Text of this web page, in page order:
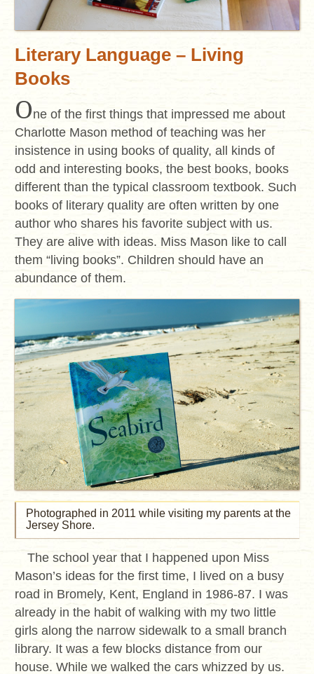
Literary Language – Living
Books
One of the first things that impressed me about
Charlotte Mason method of teaching was her
insistence in using books of quality, all kinds of
odd and interesting books, the best books, books
different than the typical classroom textbook. Such
books of literary quality are often written by one
author who shares his favorite subject with us.
They are alive with ideas. Miss Mason like to call
them “living books”. Children should have an
abundance of them.
Photographed in 2011 while visiting my parents at the
Jersey Shore.
The school year that I happened upon Miss
Mason’s ideas for the first time, I lived on a busy
road in Bromely, Kent, England in 1986-87. I was
already in the habit of walking with my two little
girls along the narrow sidewalk to a small branch
library. It was a few blocks distance from our
house. While we walked the cars whizzed by us.